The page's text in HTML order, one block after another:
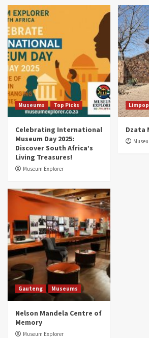
4
Top Picks
South Africa’s War and
Museums You Should Visit
5
Museums Top Picks
Aerial Adventures:
5 Best Aviation Museums
Museums Top Picks
Celebrating International
Museum Day 2025:
Discover South Africa’s
Living Treasures!
Museum Explorer
Dzata
Gauteng Museums
Nelson Mandela Centre of
Memory
Museum Explorer